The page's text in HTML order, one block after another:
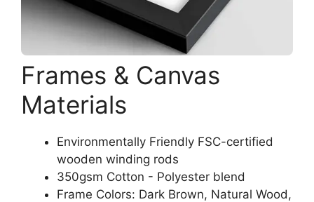
Frames & Canvas
Materials
Environmentally Friendly FSC-certified
wooden winding rods
350gsm Cotton - Polyester blend
Frame Colors: Dark Brown, Natural Wood,